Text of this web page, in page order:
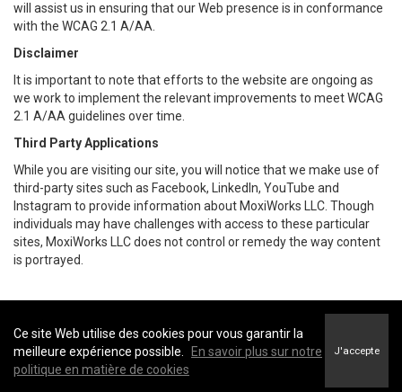
will assist us in ensuring that our Web presence is in conformance
with the WCAG 2.1 A/AA.
Disclaimer
It is important to note that efforts to the website are ongoing as
we work to implement the relevant improvements to meet WCAG
2.1 A/AA guidelines over time.
Third Party Applications
While you are visiting our site, you will notice that we make use of
third-party sites such as Facebook, LinkedIn, YouTube and
Instagram to provide information about MoxiWorks LLC. Though
individuals may have challenges with access to these particular
sites, MoxiWorks LLC does not control or remedy the way content
is portrayed.
Coldwell Banker Parker Realty -Coldwell Banker Parker Realty
Conditions d’utilisation&Politique de confidentialité
Énoncé sur l’accessibilité au site Web
Ce site Web utilise des cookies pour vous garantir la
meilleure expérience possible.
En savoir plus sur notre
politique en matière de cookies
J'accepte